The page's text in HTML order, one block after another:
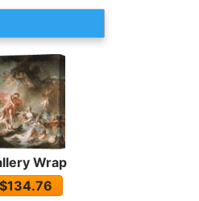
Wrap
$134.76